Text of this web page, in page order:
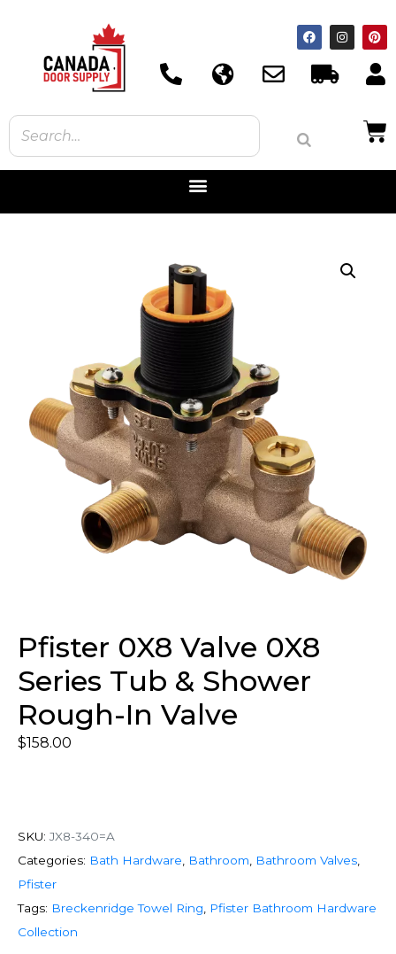
Pfister 0X8 Valve 0X8
Series Tub & Shower
Rough-In Valve
$158.00
SKU: JX8-340=A
Categories: Bath Hardware Bathroom Bathroom Valves
Pfister
Tags: Breckenridge Towel Ring
Pfister Bathroom Hardware
Collection